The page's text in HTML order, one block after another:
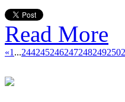
Read More
«1...244245246247248249250